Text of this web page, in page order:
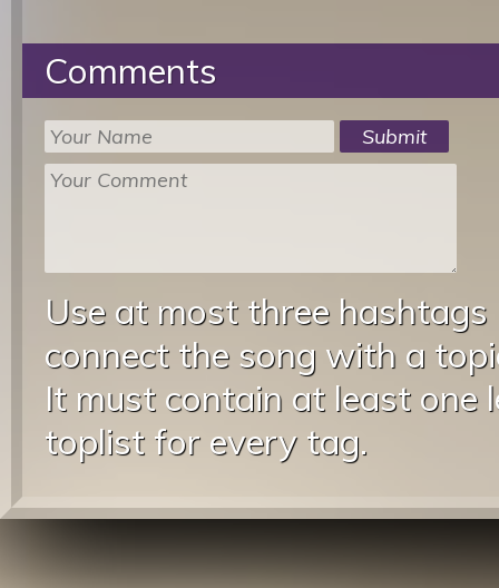
Comments
Use at most three
connect the song with a
It must contain at least one
toplist for every tag.